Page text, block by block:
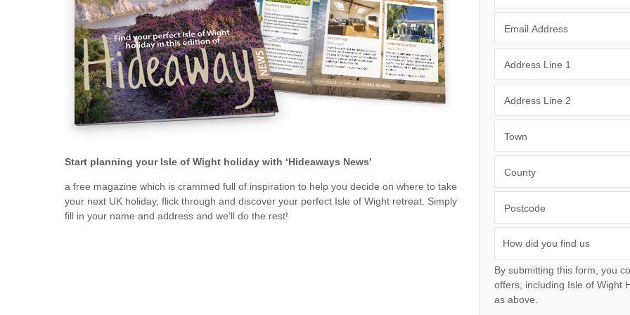
Ventnor & surrounding villagesLarge Properties
Outdoor Pool
Small Holiday Cottages
Swimming Pool
Wheelchair Friendly
Start planning your Isle of Wight holiday with ‘Hideaways News’
a free magazine which is crammed full of inspiration to help you decide on where to take
your next UK holiday, flick through and discover your perfect Isle of Wight retreat. Simply
fill in your name and address and we’ll do the rest!
Email Address
Address Line 1
Address Line 2
Town
County
Postcode
By submitting this form, you consent to receiving
offers, including Isle of Wight Hideaways initial information, using the contact details
as above.